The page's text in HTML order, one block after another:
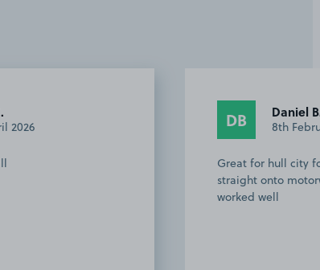
2026 DB Daniel
8th
Great for hull city
straight onto
worked well